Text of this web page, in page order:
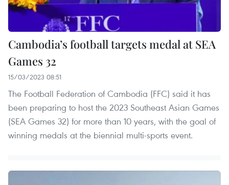
Cambodia’s football targets medal at SEA
Games 32
15/03/2023 08:51
The Football Federation of Cambodia (FFC) said it has
been preparing to host the 2023 Southeast Asian Games
(SEA Games 32) for more than 10 years, with the goal of
winning medals at the biennial multi-sports event.